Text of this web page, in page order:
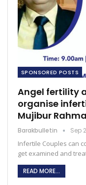
SPONSORED POSTS
Angel fertility
organise
Mujibur
Barakbulletin Sep
Infertile Couples can
get examined and
READ MORE...